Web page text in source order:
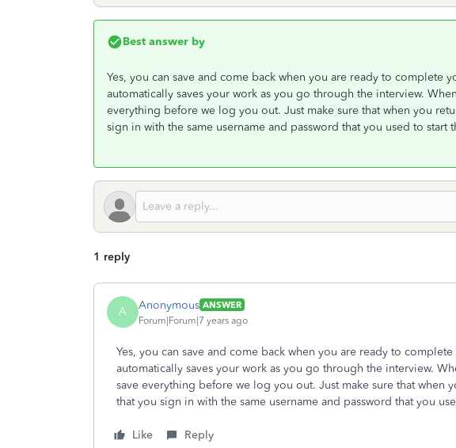
Best answer by
Yes, you can save and come back when you are ready to complete
automatically saves your work as you go through the interview.
everything before we log you out. Just make sure that when you
sign in with the same username and password that you used to start
1 reply
A Anonymous ANSWER
Forum|Forum|7 years ago
Yes, you can save and come back when you are ready to
automatically saves your work as you go through the interview.
save everything before we log you out. Just make sure that when
that you sign in with the same username and password that you
Like Reply